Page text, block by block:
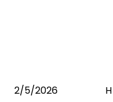
2/5/2026 H